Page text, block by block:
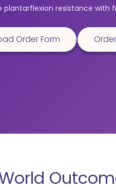
resistance with
Order Form